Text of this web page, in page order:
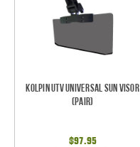
Kolpin UTV Universal Sun Visor
(pair)
$97.95